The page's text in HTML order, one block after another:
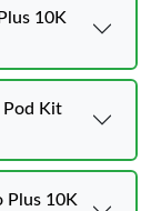
10K
Pod Kit
Plus 10K